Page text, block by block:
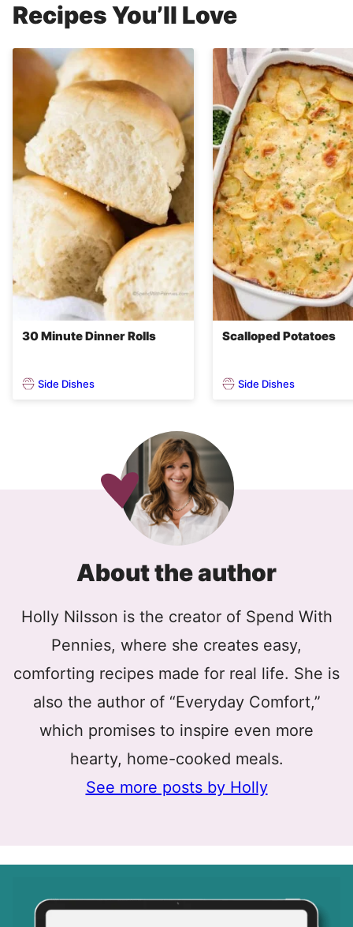
Recipes You’ll Love
30 Minute Dinner Rolls
Side Dishes
Scalloped Potatoes
Side Dishes
About the author
Holly Nilsson is the creator of Spend With
Pennies, where she creates easy,
comforting recipes made for real life. She is
also the author of “Everyday Comfort,”
which promises to inspire even more
hearty, home-cooked meals.
See more posts by Holly